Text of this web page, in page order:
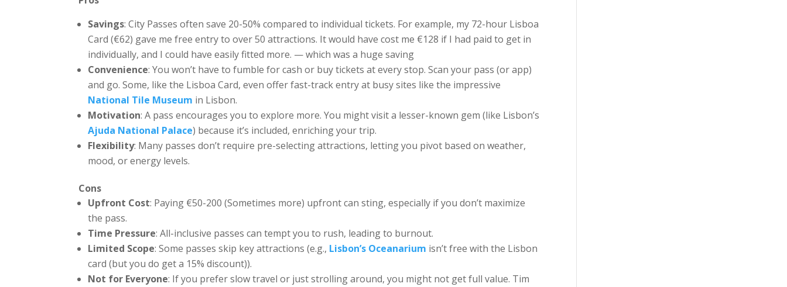
Savings: City Passes often save 20-50% compared to individual tickets. For example, my 72-hour Lisboa
Card (€62) gave me free entry to over 50 attractions. It would have cost me €128 if I had paid to get in
individually, and I could have easily fitted more. — which was a huge saving
Convenience: You won’t have to fumble for cash or buy tickets at every stop. Scan your pass (or app)
and go. Some, like the Lisboa Card, even offer fast-track entry at busy sites like the impressive
National Tile Museum in Lisbon.
Motivation: A pass encourages you to explore more. You might visit a lesser-known gem (like Lisbon’s
Ajuda National Palace) because it’s included, enriching your trip.
Flexibility: Many passes don’t require pre-selecting attractions, letting you pivot based on weather,
mood, or energy levels.
Cons
Upfront Cost: Paying €50-200 (Sometimes more) upfront can sting, especially if you don’t maximize
the pass.
Time Pressure: All-inclusive passes can tempt you to rush, leading to burnout.
Limited Scope: Some passes skip key attractions (e.g., Lisbon’s Oceanarium isn’t free with the Lisbon
card (but you do get a 15% discount)).
Not for Everyone: If you prefer slow travel or just strolling around, you might not get full value. Tim